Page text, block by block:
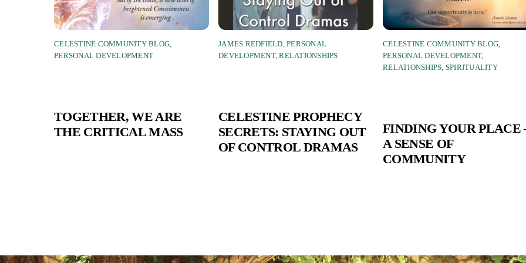
CELESTINE COMMUNITY BLOG
PERSONAL DEVELOPMENT
TOGETHER, WE ARE
THE CRITICAL MASS
JAMES REDFIELD ,PERSONAL
DEVELOPMENT,RELATIONSHIPS
CELESTINE PROPHECY
SECRETS: STAYING OUT
OF CONTROL DRAMAS
CELESTINE COMMUNITY BLOG
PERSONAL DEVELOPMENT,
RELATIONSHIPS SPIRITUALITY
FINDING YOUR PLACE
A SENSE OF
COMMUNITY